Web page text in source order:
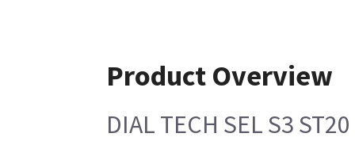
Product Overview
DIAL TECH SEL S3 ST20